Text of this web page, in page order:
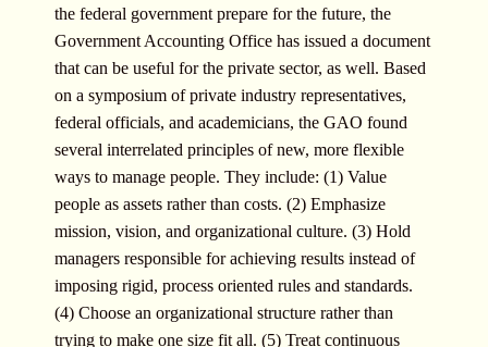
the federal government prepare for the future, the
Government Accounting Office has issued a document
that can be useful for the private sector, as well. Based
on a symposium of private industry representatives,
federal officials, and academicians, the GAO found
several interrelated principles of new, more flexible
ways to manage people. They include: (1) Value
people as assets rather than costs. (2) Emphasize
mission, vision, and organizational culture. (3) Hold
managers responsible for achieving results instead of
imposing rigid, process oriented rules and standards.
(4) Choose an organizational structure rather than
trying to make one size fit all. (5) Treat continuous